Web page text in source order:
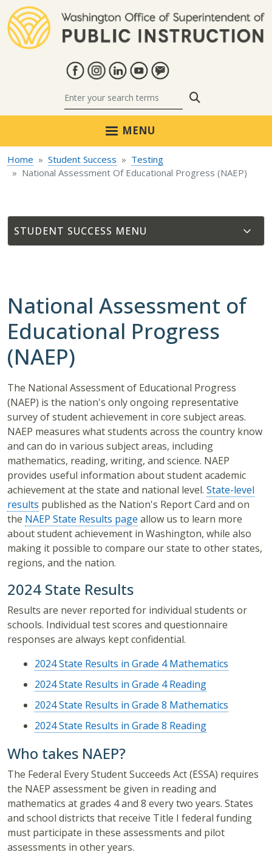
MENU
Home Student Success
Testing
National Assessment Of Educational Progress (NAEP)
STUDENT SUCCESS
National Assessment of
Educational Progress
(NAEP)
The National Assessment of Educational Progress
(NAEP) is the nation's only ongoing representative
survey of student achievement in core subject areas.
NAEP measures what students across the country know
and can do in various subject areas, including
mathematics, reading, writing, and science. NAEP
provides useful information about student academic
achievement at the state and national level. State-level
results published as the Nation's Report Card and on
the NAEP State Results page allow us to learn more
about student achievement in Washington, while also
making it possible to compare our state to other states,
regions, and the nation.
2024 State Results
Results are never reported for individual students or
schools. Individual test scores and questionnaire
responses are always kept confidential.
2024 State Results in Grade 4 Mathematics
2024 State Results in Grade 4 Reading
2024 State Results in Grade 8 Mathematics
2024 State Results in Grade 8 Reading
Who takes NAEP?
The Federal Every Student Succeeds Act (ESSA) requires
the NAEP assessment be given in reading and
mathematics at grades 4 and 8 every two years. States
and school districts that receive Title I federal funding
must participate in these assessments and pilot
assessments in other years.